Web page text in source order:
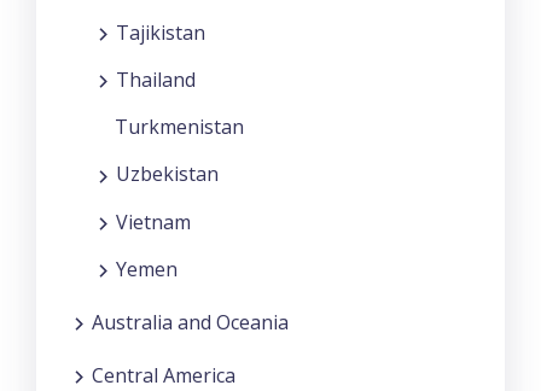
Tajikistan
Thailand
Turkmenistan
Uzbekistan
Vietnam
Yemen
Australia and Oceania
Central America